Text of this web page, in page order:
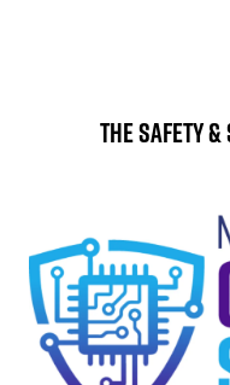
The Safety